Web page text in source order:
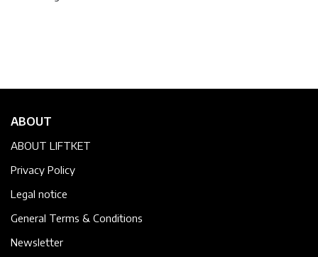
ABOUT
ABOUT LIFTKET
Privacy Policy
Legal notice
General Terms & Conditions
Newsletter